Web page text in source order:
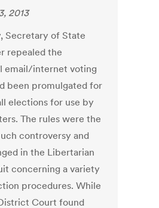
2013
Secretary of State
repealed the
email/internet voting
been promulgated for
elections for use by
The rules were the
controversy and
in the Libertarian
concerning a variety
procedures. While
Court found